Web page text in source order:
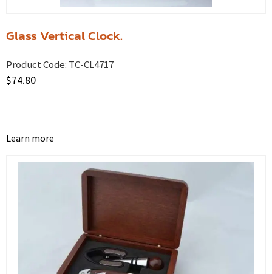
Glass Vertical Clock.
Product Code: TC-CL4717
$74.80
Learn more